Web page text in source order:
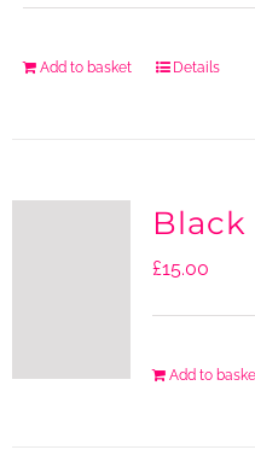
Add to basket Details
£15.00
Add to